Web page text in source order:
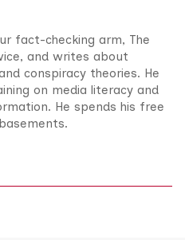
fact-checking arm, The
and writes about
conspiracy theories. He
on media literacy and
He spends his free